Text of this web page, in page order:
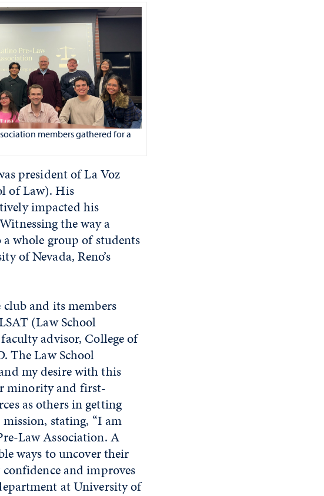
members gathered for a
president of La Voz
of Law). His
impacted his
the way a
whole group of students
of Nevada, Reno’s
and its members
(Law School
advisor, College of
The Law School
my desire with this
minority and first-
as others in getting
stating, “I am
Law Association. A
ways to uncover their
and improves
at University of